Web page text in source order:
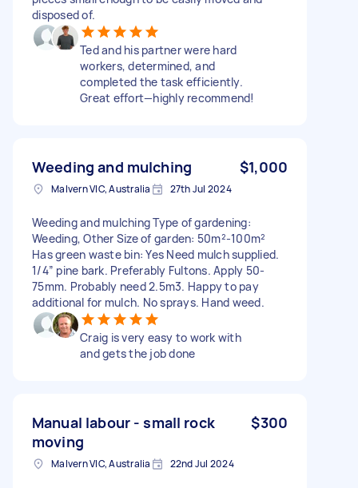
disposed of.
Ted and his partner were hard
workers, determined, and
completed the task efficiently.
Great effort—highly recommend!
Weeding and mulching $1,000
Malvern VIC, Australia 27th Jul 2024
Weeding and mulching Type of gardening:
Weeding, Other Size of garden: 50m²-100m²
Has green waste bin: Yes Need mulch supplied.
1/4” pine bark. Preferably Fultons. Apply 50-
75mm. Probably need 2.5m3. Happy to pay
additional for mulch. No sprays. Hand weed.
Craig is very easy to work with
and gets the job done
Manual labour - small rock
moving
$300
Malvern VIC, Australia 22nd Jul 2024